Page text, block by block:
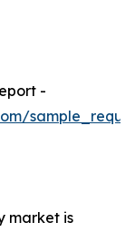
-
market is